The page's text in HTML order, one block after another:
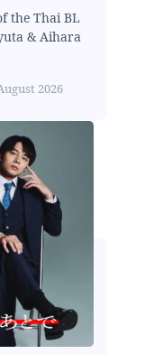
the Thai BL
& Aihara
2026